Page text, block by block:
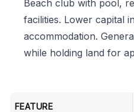
Beach club with pool,
facilities. Lower capital
accommodation.
while holding land for
FEATURE